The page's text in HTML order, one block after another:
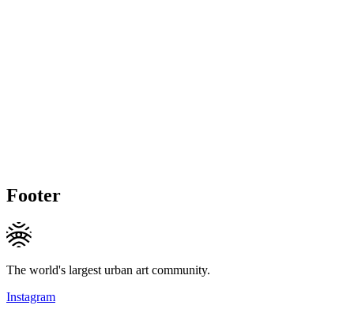
Footer
The world's largest urban art community.
Instagram